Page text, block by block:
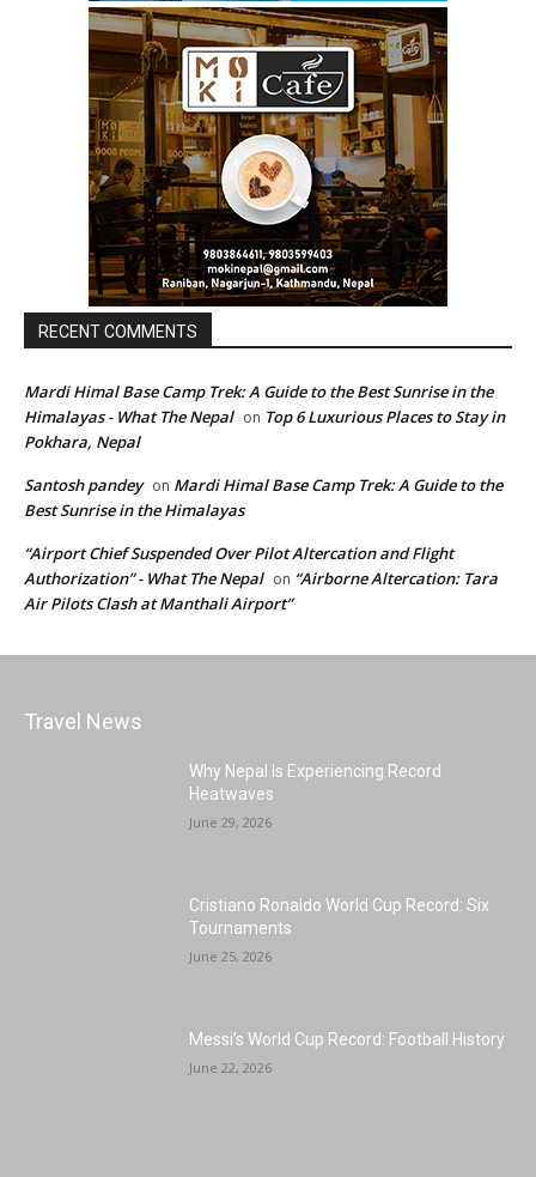
RECENT COMMENTS
Mardi Himal Base Camp Trek: A Guide to the Best Sunrise in the
Himalayas - What The Nepal on Top 6 Luxurious Places to Stay in
Pokhara, Nepal
Santosh pandey on Mardi Himal Base Camp Trek: A Guide to the
Best Sunrise in the Himalayas
“Airport Chief Suspended Over Pilot Altercation and Flight
Authorization” - What The Nepal on “Airborne Altercation: Tara
Air Pilots Clash at Manthali Airport”
Travel News
Why Nepal Is Experiencing Record
Heatwaves
June 29, 2026
Cristiano Ronaldo World Cup Record: Six
Tournaments
June 25, 2026
Messi’s World Cup Record: Football History
June 22, 2026